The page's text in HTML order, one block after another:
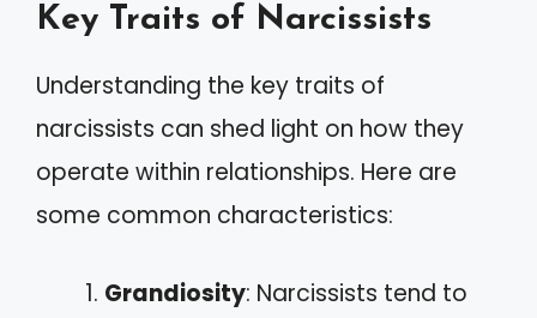
Key Traits of Narcissists
Understanding the key traits of
narcissists can shed light on how they
operate within relationships. Here are
some common characteristics:
Grandiosity: Narcissists tend to